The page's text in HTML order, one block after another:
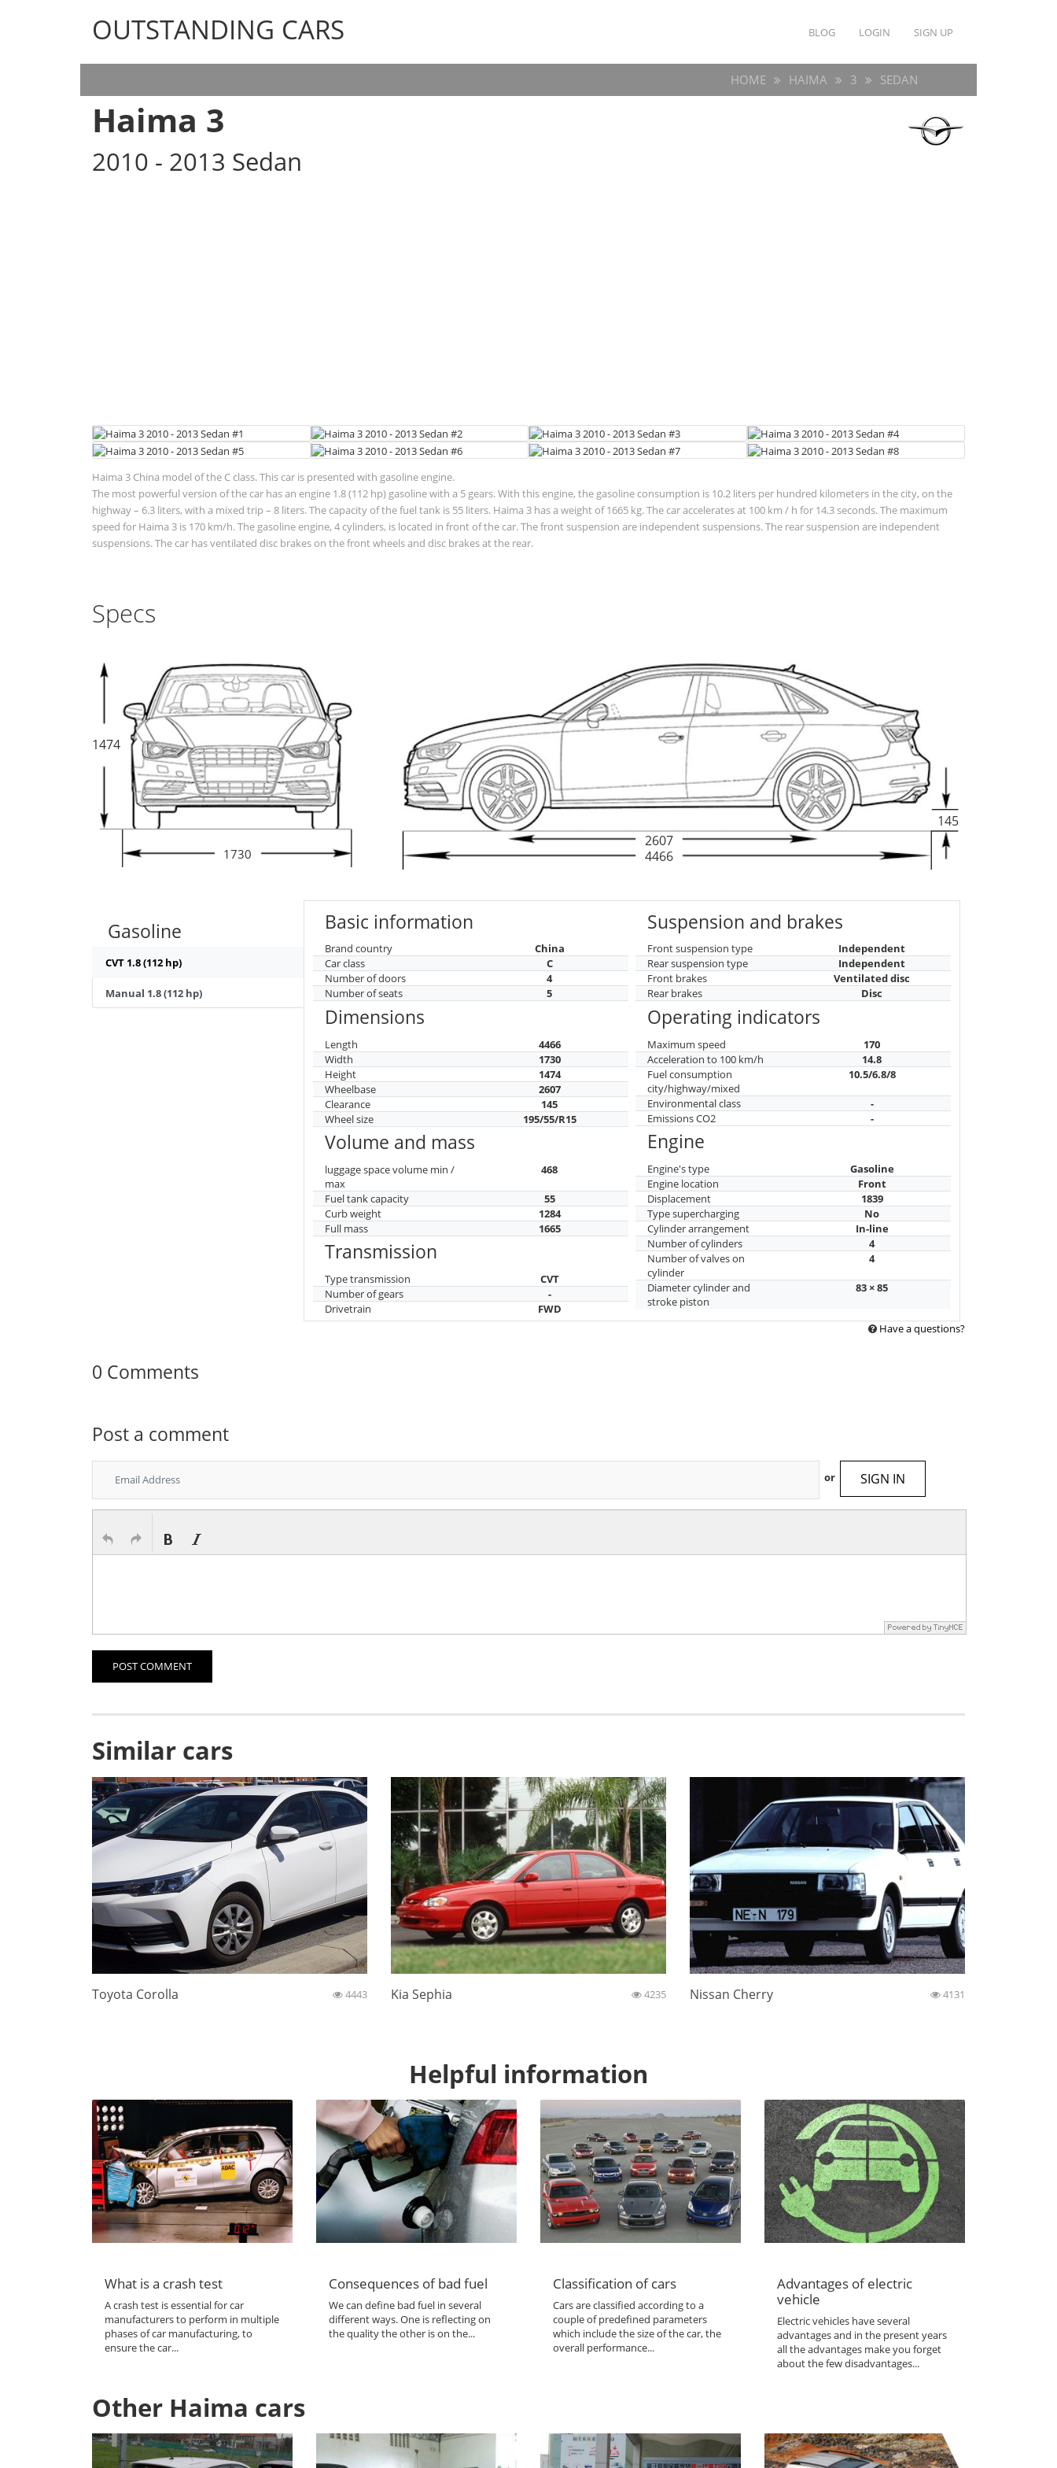
OUTSTANDING CARS
OUTSTANDING CARS BLOG LOGIN SIGN UP
HOME HAIMA 3 SEDAN
Haima 3
2010 - 2013 Sedan
Haima 3 China model of the C class. This car is presented with gasoline engine.
The most powerful version of the car has an engine 1.8 (112 hp) gasoline with a 5 gears. With this engine, the gasoline consumption is 10.2 liters per hundred kilometers in the city, on the
highway – 6.3 liters, with a mixed trip – 8 liters. The capacity of the fuel tank is 55 liters. Haima 3 has a weight of 1665 kg. The car accelerates at 100 km / h for 14.3 seconds. The maximum
speed for Haima 3 is 170 km/h. The gasoline engine, 4 cylinders, is located in front of the car. The front suspension are independent suspensions. The rear suspension are independent
suspensions. The car has ventilated disc brakes on the front wheels and disc brakes at the rear.
Specs
1474
1730
2607
4466
145
Gasoline
CVT 1.8 (112 hp)
Manual 1.8 (112 hp)
Basic information
Brand country
China
Car class
C
Number of doors
4
Number of seats
5
Dimensions
Length
4466
Width
1730
Height
1474
Wheelbase
2607
Clearance
145
Wheel size
195/55/R15
Volume and mass
luggage space volume min /
max
468
Fuel tank capacity
55
Curb weight
1284
Full mass
1665
Transmission
Type transmission
CVT
Number of gears
-
Drivetrain
FWD
Suspension and brakes
Front suspension type
Independent
Rear suspension type
Independent
Front brakes
Ventilated disc
Rear brakes
Disc
Operating indicators
Maximum speed
170
Acceleration to 100 km/h
14.8
Fuel consumption
city/highway/mixed
10.5/6.8/8
Environmental class
-
Emissions CO2
-
Engine
Engine's type
Gasoline
Engine location
Front
Displacement
1839
Type supercharging
No
Cylinder arrangement
In-line
Number of cylinders
4
Number of valves on
cylinder
4
Diameter cylinder and
stroke piston
83 × 85
Have a questions?
0 Comments
Post a comment
or SIGN IN
POST COMMENT
Similar cars
Toyota Corolla 4443 Kia Sephia 4235 Nissan Cherry 4131
Helpful information
What is a crash test
A crash test is essential for car
manufacturers to perform in multiple
phases of car manufacturing, to
ensure the car...
Consequences of bad fuel
We can define bad fuel in several
different ways. One is reflecting on
the quality the other is on the...
Classification of cars
Cars are classified according to a
couple of predefined parameters
which include the size of the car, the
overall performance...
Advantages of electric
vehicle
Electric vehicles have several
advantages and in the present years
all the advantages make you forget
about the few disadvantages...
Other Haima cars